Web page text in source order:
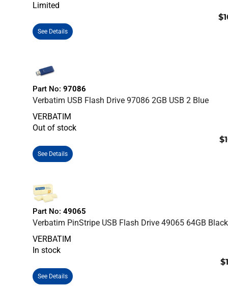
Limited
See Details
Part No: 97086
Verbatim USB Flash Drive 97086 2GB USB 2 Blue
VERBATIM
Out of stock
See Details
Part No: 49065
Verbatim PinStripe USB Flash Drive 49065 64GB
VERBATIM
In stock
See Details